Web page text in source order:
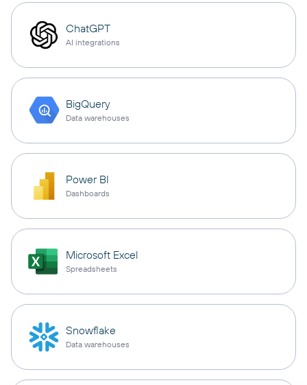
ChatGPT
AI integrations
BigQuery
Data warehouses
Power BI
Dashboards
Microsoft Excel
Spreadsheets
Snowflake
Data warehouses